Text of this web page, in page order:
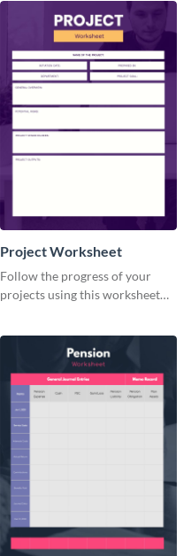
Project Worksheet
Follow the progress of your
projects using this worksheet